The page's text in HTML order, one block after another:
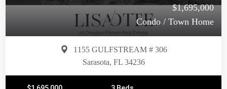
$1,695,000
Condo / Town Home
1155 GULFSTREAM # 306
Sarasota, FL 34236